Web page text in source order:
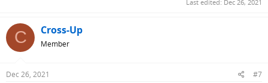
Last edited: Dec 26, 2021
C Cross-Up
Member
Dec 26, 2021 #7